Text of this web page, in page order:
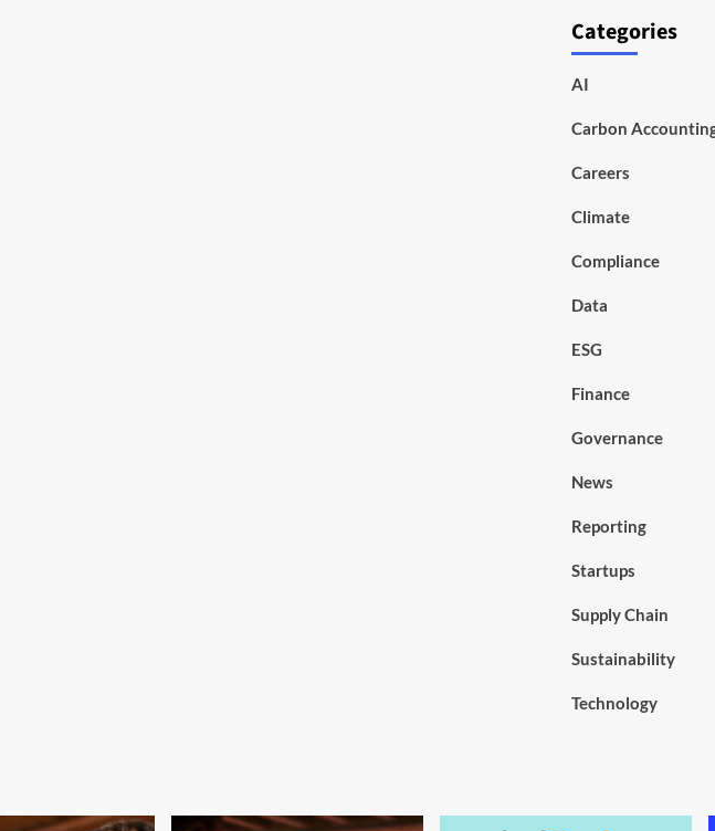
Categories
AI
Carbon
Careers
Climate
Compliance
Data
ESG
Finance
Governance
News
Reporting
Startups
Supply Chain
Sustainability
Technology